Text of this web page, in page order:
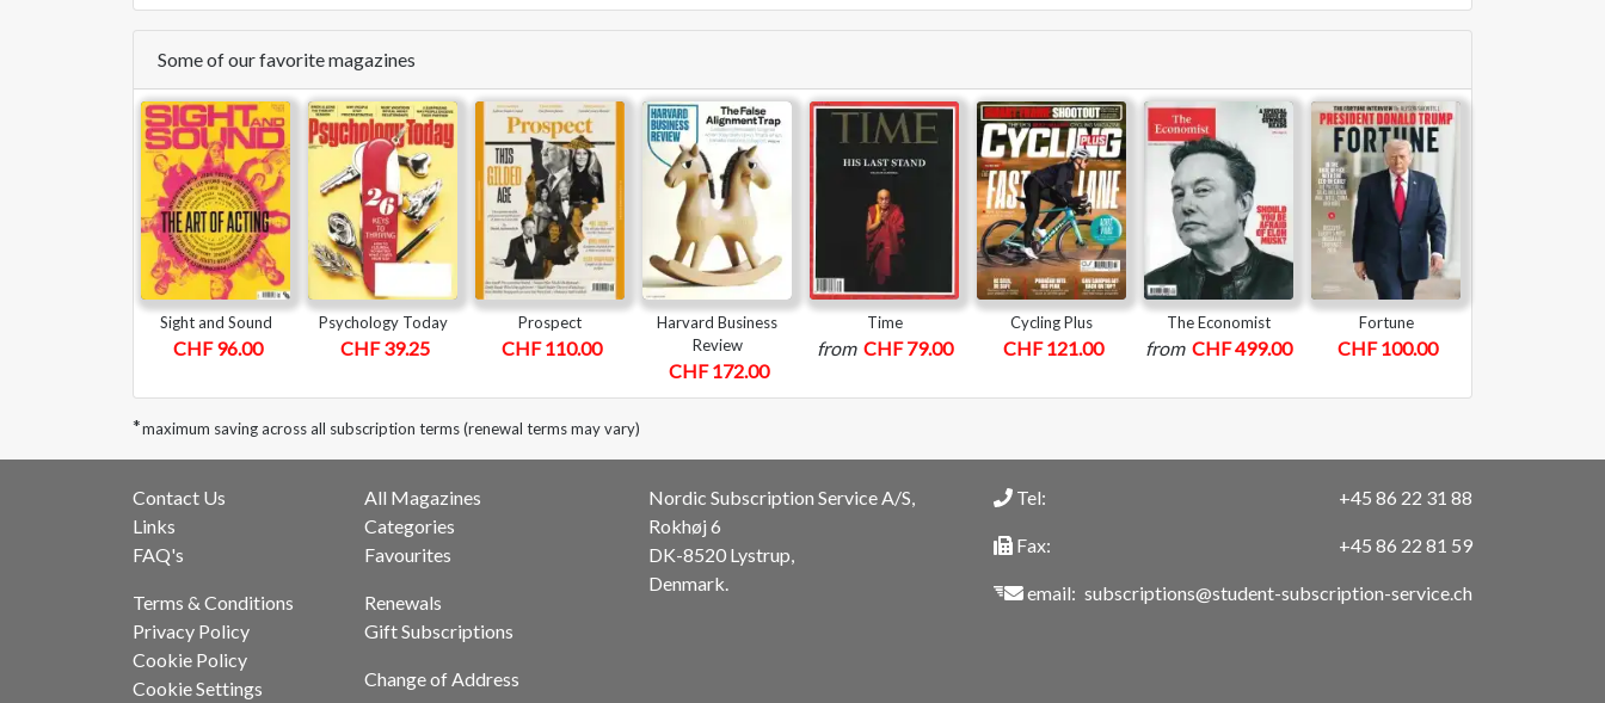
Some of our favorite magazines
Sight and Sound
CHF 96.00
Psychology Today
CHF 39.25
Prospect
CHF 110.00
Harvard Business
Review
CHF 172.00
Time
from CHF 79.00
Cycling Plus
CHF 121.00
The Economist
from CHF 499.00
Fortune
CHF 100.00
*maximum saving across all subscription terms (renewal terms may vary)
Contact Us
Links
FAQ's
Terms & Conditions
Privacy Policy
Cookie Policy
Cookie Settings
All Magazines
Categories
Favourites
Renewals
Gift Subscriptions
Change of Address
Nordic Subscription Service A/S,
Rokhøj 6
DK-8520 Lystrup,
Denmark.
Tel:
Fax:
email:
+45 86 22 31 88
+45 86 22 81 59
subscriptions@student-subscription-service.ch